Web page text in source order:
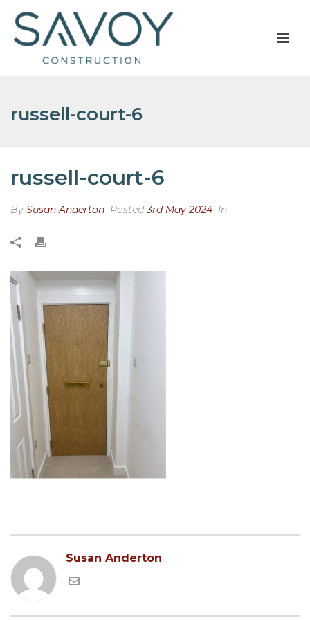
russell-court-6
russell-court-6
By Susan Anderton Posted3rd May 2024 In
Susan Anderton